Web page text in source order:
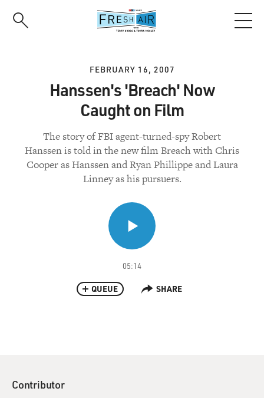
FEBRUARY 16, 2007
Hanssen's 'Breach' Now
Caught on Film
The story of FBI agent-turned-spy Robert
Hanssen is told in the new film Breach with Chris
Cooper as Hanssen and Ryan Phillippe and Laura
Linney as his pursuers.
05:14
QUEUE SHARE
Contributor